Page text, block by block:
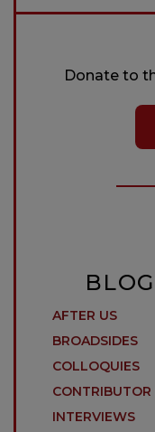
Donate to
AFTER US
BROADSIDES
COLLOQUIES
INTERVIEWS